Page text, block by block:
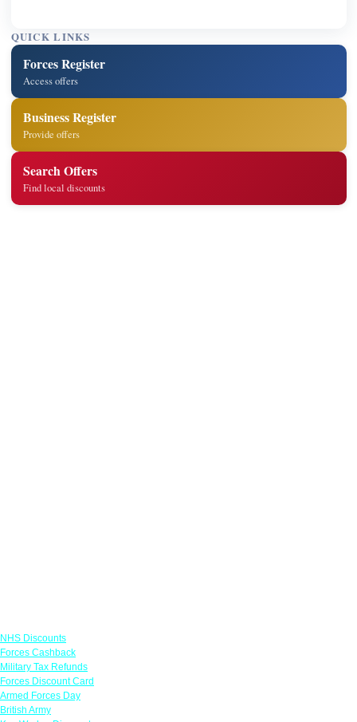
QUICK LINKS
Forces Register
Access offers
Business Register
Provide offers
Search Offers
Find local discounts
NHS Discounts
Forces Cashback
Military Tax Refunds
Forces Discount Card
Armed Forces Day
British Army